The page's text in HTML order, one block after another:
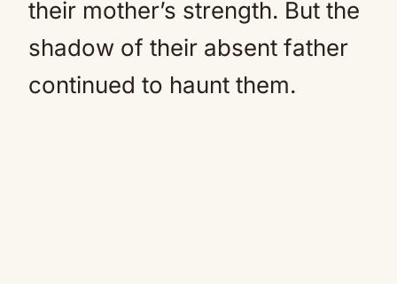
their mother’s strength. But the
shadow of their absent father
continued to haunt them.